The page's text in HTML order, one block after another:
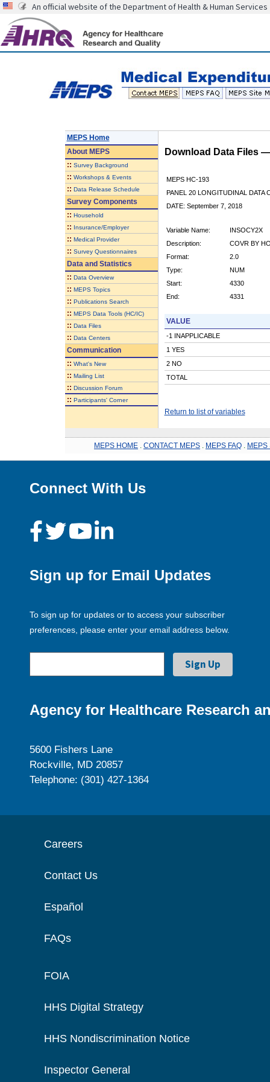
An official website of the Department of Health & Human Services
MEPS Home
AboutMEPS
:: Survey Background
:: Workshops & Events
:: Data Release Schedule
Survey Components
:: Household
:: Insurance/Employer
:: Medical Provider
:: Survey Questionnaires
Data and Statistics
:: Data Overview
:: MEPS Topics
:: Publications Search
:: MEPS Data Tools (HC/IC)
:: Data Files
:: Data Centers
Communication
:: What's New
:: Mailing List
:: Discussion Forum
:: Participants' Corner
Download Data Files
MEPS HC-193
PANEL 20 LONGITUDINAL DATA
DATE: September 7, 2018
Variable Name:
INSOCY2X
Description:
COVR BY
Format:
2.0
Type:
NUM
Start:
4330
End:
4331
VALUE
-1 INAPPLICABLE
1 YES
2 NO
TOTAL
Return to list of variables
MEPS HOME CONTACT MEPS MEPS FAQ MEPS
Connect With Us
Sign up for Email Updates
To sign up for updates or to access your subscriber
preferences, please enter your email address below.
Agency for Healthcare Research
5600 Fishers Lane
Rockville, MD 20857
Telephone: (301) 427-1364
Careers
Contact Us
Español
FAQs
FOIA
HHS Digital Strategy
HHS Nondiscrimination Notice
Inspector General